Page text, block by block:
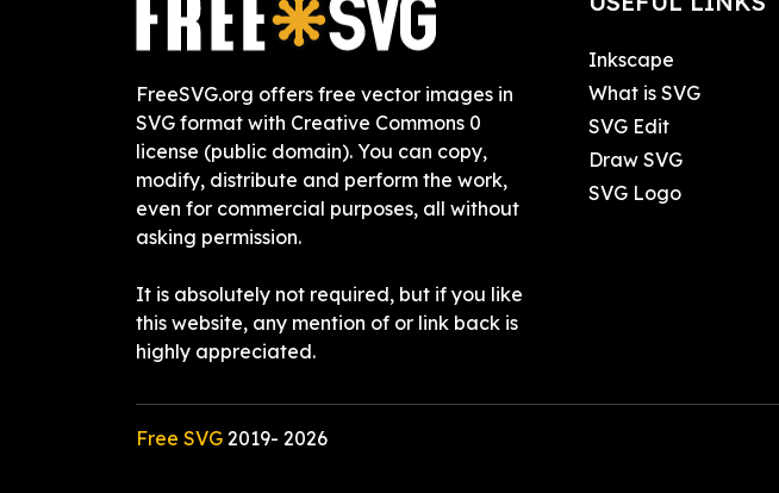
FreeSVG.org offers free vector images in
SVG format with Creative Commons 0
license (public domain). You can copy,
modify, distribute and perform the work,
even for commercial purposes, all without
asking permission.
It is absolutely not required, but if you like
this website, any mention of or link back is
highly appreciated.
Inkscape
What is SVG
SVG Edit
Draw SVG
SVG Logo
Free SVG 2019- 2026